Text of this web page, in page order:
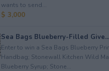
wants to send...
$ 3,000
Sea Bags Blueberry-Filled Give...
Enter to win a Sea Bags Blueberry
Handbag; Stonewall Kitchen Wild
Blueberry Syrup; Stone...